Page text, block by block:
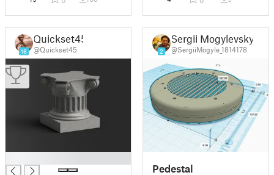
16
Quickset45
@Quickset45 2
Sergii Mogylevskyi
@SergiiMogyle_1814178
Pedestal